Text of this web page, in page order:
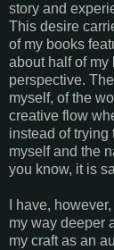
story and
This desire
of my books
about half of my
perspective.
myself, of the
creative flow
instead of trying
myself and the
you know, it is
I have,
my way deeper
my craft as an